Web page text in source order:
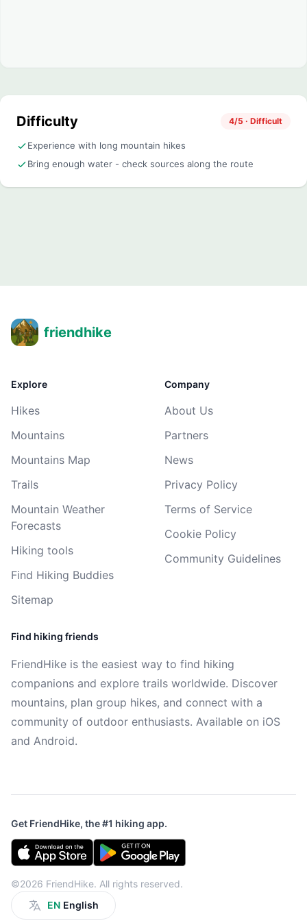
Difficulty 4/5 · Difficult
Experience with long mountain hikes
Bring enough water - check sources along the route
friendhike
Explore
Hikes
Mountains
Mountains Map
Trails
Mountain Weather
Forecasts
Hiking tools
Find Hiking Buddies
Sitemap
Company
About Us
Partners
News
Privacy Policy
Terms of Service
Cookie Policy
Community Guidelines
Find hiking friends
FriendHike is the easiest way to find hiking
companions and explore trails worldwide. Discover
mountains, plan group hikes, and connect with a
community of outdoor enthusiasts. Available on iOS
and Android.
Get FriendHike, the #1 hiking app.
©2026 FriendHike. All rights reserved.
EN English